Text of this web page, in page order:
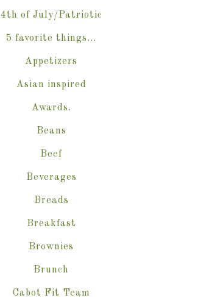
4th of July/Patriotic
5 favorite things…
Appetizers
Asian inspired
Awards.
Beans
Beef
Beverages
Breads
Breakfast
Brownies
Brunch
Cabot Fit Team